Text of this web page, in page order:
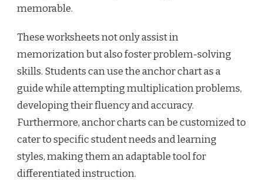
memorable.
These worksheets not only assist in
memorization but also foster problem-solving
skills. Students can use the anchor chart as a
guide while attempting multiplication problems,
developing their fluency and accuracy.
Furthermore, anchor charts can be customized to
cater to specific student needs and learning
styles, making them an adaptable tool for
differentiated instruction.